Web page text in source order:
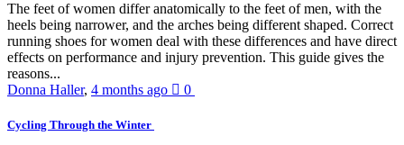
The feet of women differ anatomically to the feet of men, with the
heels being narrower, and the arches being different shaped. Correct
running shoes for women deal with these differences and have direct
effects on performance and injury prevention. This guide gives the
reasons...
Donna Haller, 4 months ago 0
Cycling Through the Winter